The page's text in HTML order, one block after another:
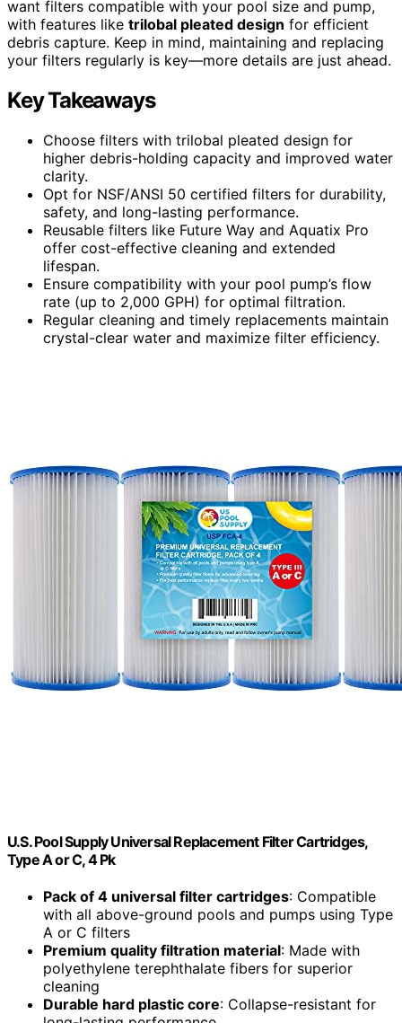
want filters compatible with your pool size and pump,
with features like trilobal pleated design for efficient
debris capture. Keep in mind, maintaining and replacing
your filters regularly is key—more details are just ahead.
Key Takeaways
Choose filters with trilobal pleated design for
higher debris-holding capacity and improved water
clarity.
Opt for NSF/ANSI 50 certified filters for durability,
safety, and long-lasting performance.
Reusable filters like Future Way and Aquatix Pro
offer cost-effective cleaning and extended
lifespan.
Ensure compatibility with your pool pump’s flow
rate (up to 2,000 GPH) for optimal filtration.
Regular cleaning and timely replacements maintain
crystal-clear water and maximize filter efficiency.
U.S. Pool Supply Universal Replacement Filter Cartridges,
Type A or C, 4 Pk
Pack of 4 universal filter cartridges: Compatible
with all above-ground pools and pumps using Type
A or C filters
Premium quality filtration material: Made with
polyethylene terephthalate fibers for superior
cleaning
Durable hard plastic core: Collapse-resistant for